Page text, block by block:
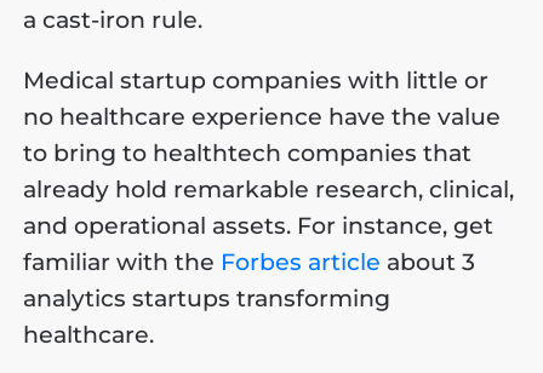
a cast-iron rule.
Medical startup companies with little or
no healthcare experience have the value
to bring to healthtech companies that
already hold remarkable research, clinical,
and operational assets. For instance, get
familiar with the Forbes article about 3
analytics startups transforming
healthcare.